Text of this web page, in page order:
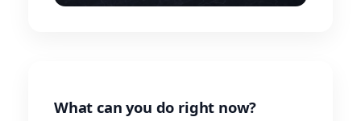
What can you do right now?